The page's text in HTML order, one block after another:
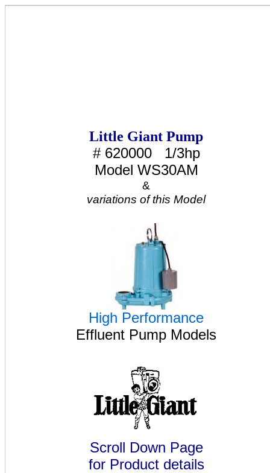
Little Giant Pump
# 620000 1/3hp
Model WS30AM
&
variations of this Model
High Performance
Effluent Pump Models
Scroll Down Page
for Product details